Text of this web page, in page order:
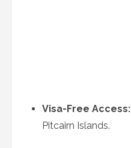
Visa-Free Access:
Pitcairn Islands.